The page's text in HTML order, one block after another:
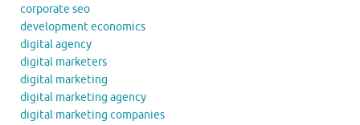
corporate seo
development economics
digital agency
digital marketers
digital marketing
digital marketing agency
digital marketing companies